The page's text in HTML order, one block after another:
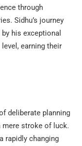
through
Sidhu’s journey
his exceptional
earning their
deliberate planning
mere stroke of luck.
rapidly changing